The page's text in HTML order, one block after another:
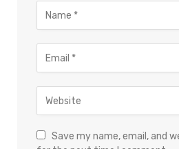
Save my name, email, and